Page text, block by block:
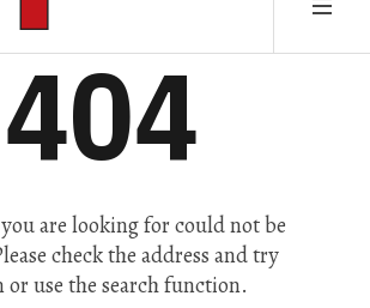
404
you are looking for could not be
check the address and try
or use the search function.